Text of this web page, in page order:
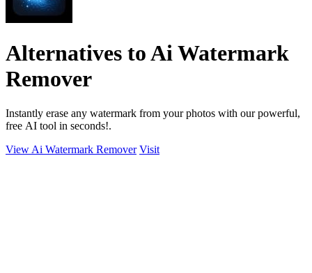
Alternatives to Ai Watermark
Remover
Instantly erase any watermark from your photos with our powerful,
free AI tool in seconds!.
View Ai Watermark Remover Visit